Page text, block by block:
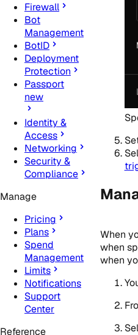
Firewall
Bot
Management
BotID
Deployment
Protection
Passport
new
Identity &
Access
Networking
Security &
Compliance
Manage
Pricing
Plans
Spend
Management
Limits
Notifications
Support
Center
Reference
When
when
when